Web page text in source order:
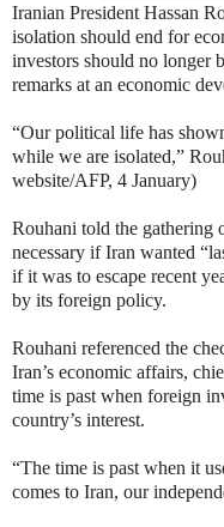
Iranian President Hassan
isolation should end for
investors should no longer
remarks at an economic
“Our political life has
while we are isolated,”
website/AFP, 4 January)
Rouhani told the gathering
necessary if Iran wanted
if it was to escape recent
by its foreign policy.
Rouhani referenced the
Iran’s economic affairs,
time is past when foreign
country’s interest.
“The time is past when it
comes to Iran, our